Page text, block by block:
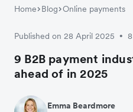
Home Blog Online payments
Published on 28 April 2025 •
9 B2B payment
ahead of in 2025
Emma Beardmore